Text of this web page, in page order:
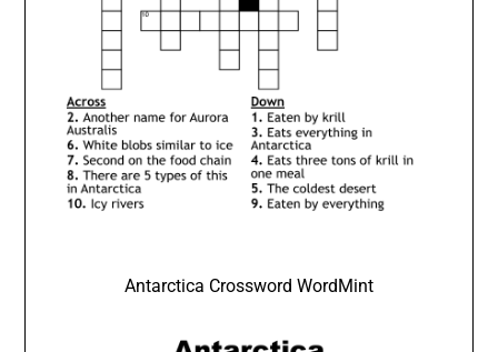
Antarctica Crossword WordMint